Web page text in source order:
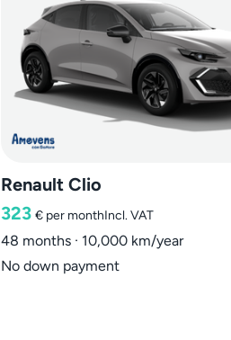
Renault Clio
323 € per monthIncl. VAT
48 months · 10,000 km/year
No down payment